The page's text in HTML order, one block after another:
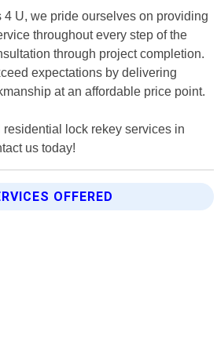
4 U, we pride ourselves on providing
throughout every step of the
through project completion.
expectations by delivering
at an affordable price point.
lock rekey services in
us today!
OFFERED